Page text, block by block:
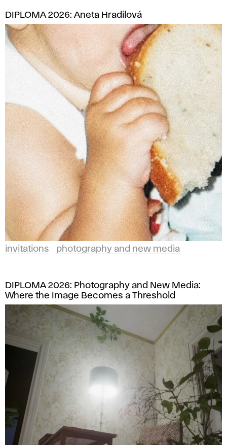
DIPLOMA 2026: Aneta Hradilová
invitations photography and new media
DIPLOMA 2026: Photography and New Media:
Where the Image Becomes a Threshold